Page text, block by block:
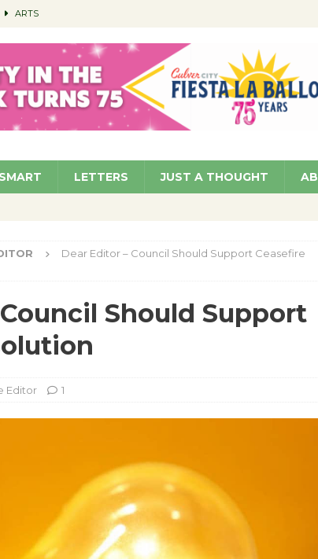
ARTS
Revolution COMMUNITY
at Parks NEWS
Reflect on Safety, Stability COMMUNITY
LETTERS JUST A THOUGHT
Dear Editor – Council Should Support Ceasefire
Should Support
Editor 1